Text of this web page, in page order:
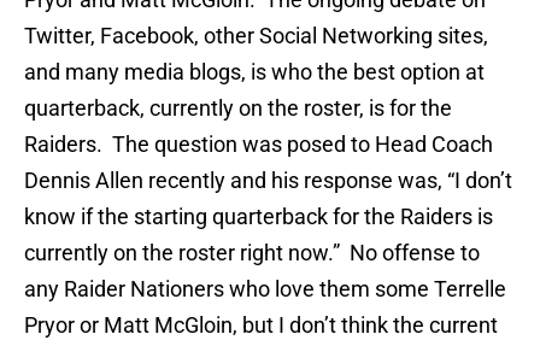
Twitter, Facebook, other Social Networking sites,
and many media blogs, is who the best option at
quarterback, currently on the roster, is for the
Raiders. The question was posed to Head Coach
Dennis Allen recently and his response was, “I don’t
know if the starting quarterback for the Raiders is
currently on the roster right now.” No offense to
any Raider Nationers who love them some Terrelle
Pryor or Matt McGloin, but I don’t think the current